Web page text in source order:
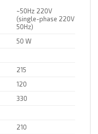
~50Hz 220V
(single-phase 220V
50Hz)
50 W
215
120
330
210